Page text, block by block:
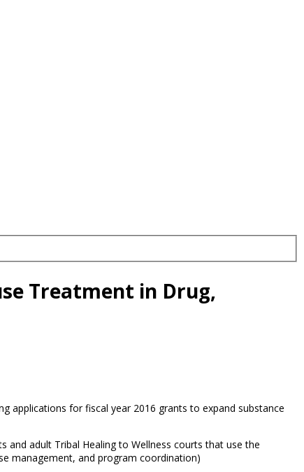
Treatment in Drug,
applications for fiscal year 2016 grants to expand substance
and adult Tribal Healing to Wellness courts that use the
management, and program coordination)